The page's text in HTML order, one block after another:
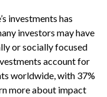
investments has
investors may have
or socially focused
account for
worldwide, with 37%
more about impact